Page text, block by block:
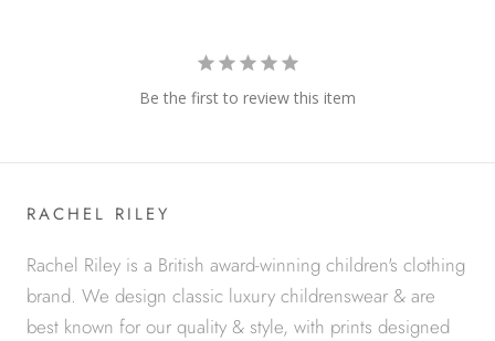
Be the first to review this item
RACHEL RILEY
Rachel Riley is a British award-winning children's clothing
brand. We design classic luxury childrenswear & are
best known for our quality & style, with prints designed